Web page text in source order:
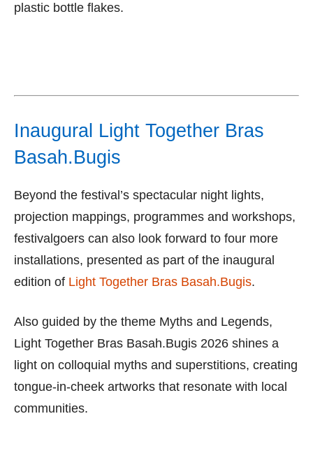
plastic bottle flakes.
Inaugural Light Together Bras
Basah.Bugis
Beyond the festival’s spectacular night lights,
projection mappings, programmes and workshops,
festivalgoers can also look forward to four more
installations, presented as part of the inaugural
edition of Light Together Bras Basah.Bugis.
Also guided by the theme Myths and Legends,
Light Together Bras Basah.Bugis 2026 shines a
light on colloquial myths and superstitions, creating
tongue-in-cheek artworks that resonate with local
communities.